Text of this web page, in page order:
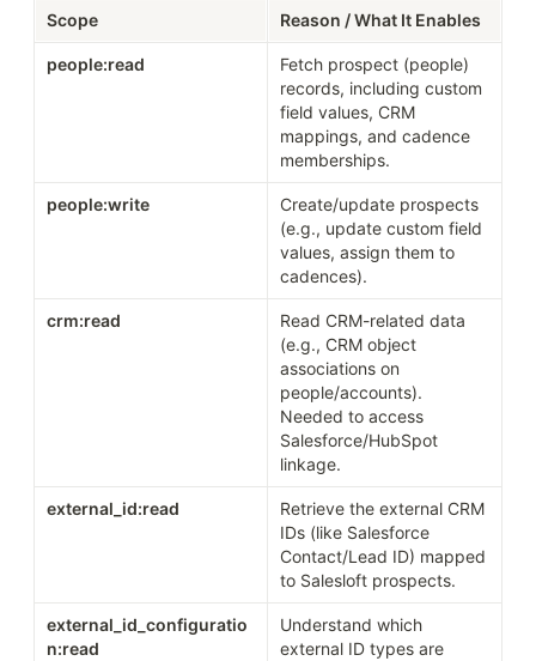
Scope Reason / What It Enables
people:read
Fetch prospect (people)
records, including custom
field values, CRM
mappings, and cadence
memberships.
people:write
Create/update prospects
(e.g., update custom field
values, assign them to
cadences).
crm:read
Read CRM-related data
(e.g., CRM object
associations on
people/accounts).
Needed to access
Salesforce/HubSpot
linkage.
external_id:read
Retrieve the external CRM
IDs (like Salesforce
Contact/Lead ID) mapped
to Salesloft prospects.
external_id_configuratio
n:read
Understand which
external ID types are